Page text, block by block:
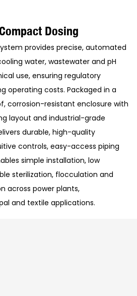
Dosing
provides precise, automated
water, wastewater and pH
use, ensuring regulatory
operating costs. Packaged in a
corrosion-resistant enclosure with
layout and industrial-grade
durable, high-quality
controls, easy-access piping
simple installation, low
sterilization, flocculation and
across power plants,
and textile applications.